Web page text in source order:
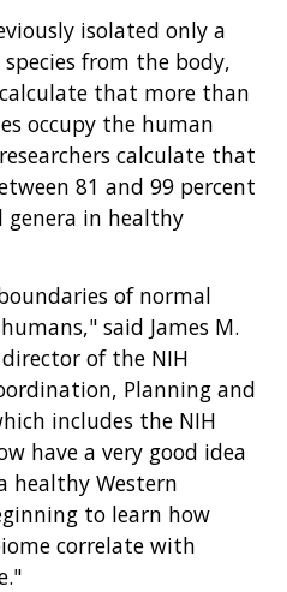
isolated only a
from the body,
that more than
occupy the human
calculate that
81 and 99 percent
in healthy
of normal
said James M.
director of the NIH
Planning and
includes the NIH
have a very good idea
healthy Western
to learn how
correlate with